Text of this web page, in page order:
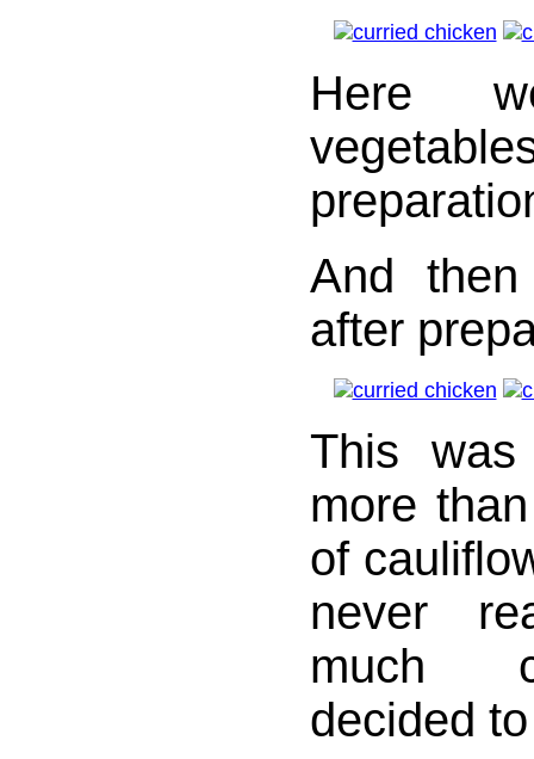
Here
And
after
This
more
of
never
much
decided